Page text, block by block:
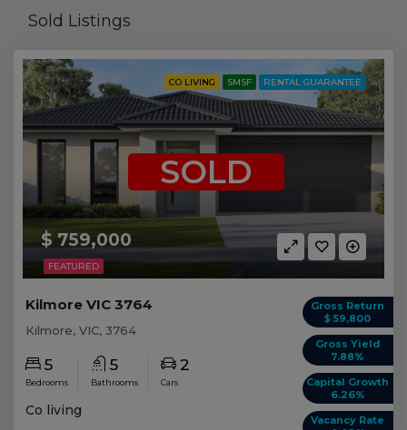
Sold Listings
FEATURED
CO LIVING SMSF RENTAL GUARANTEE
$ 759,000
SOLD
Gross Return
$ 59,800
Gross Yield
7.88%
Capital Growth
6.26%
Vacancy Rate
Kilmore VIC 3764
Kilmore, VIC, 3764
5
Bedrooms
5
Bathrooms
2
Cars
Co living